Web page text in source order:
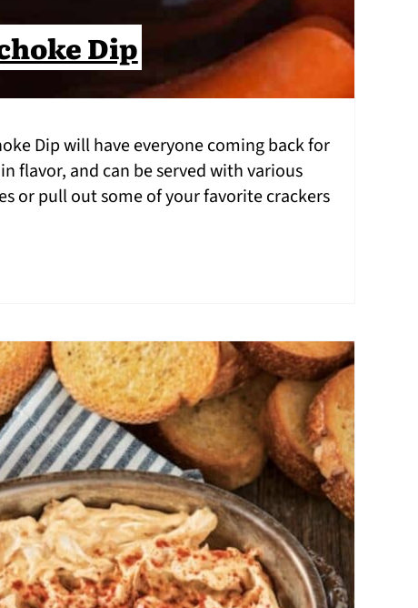
Dip
Dip will have everyone coming back for
flavor, and can be served with various
or pull out some of your favorite crackers